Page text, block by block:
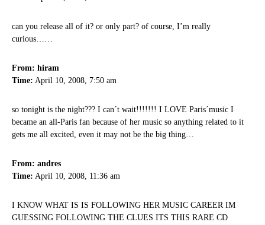
can you release all of it? or only part? of course, I’m really
curious……
From: hiram
Time: April 10, 2008, 7:50 am
so tonight is the night??? I can´t wait!!!!!!! I LOVE Paris´music I
became an all-Paris fan because of her music so anything related to it
gets me all excited, even it may not be the big thing…
From: andres
Time: April 10, 2008, 11:36 am
I KNOW WHAT IS IS FOLLOWING HER MUSIC CAREER IM
GUESSING FOLLOWING THE CLUES ITS THIS RARE CD